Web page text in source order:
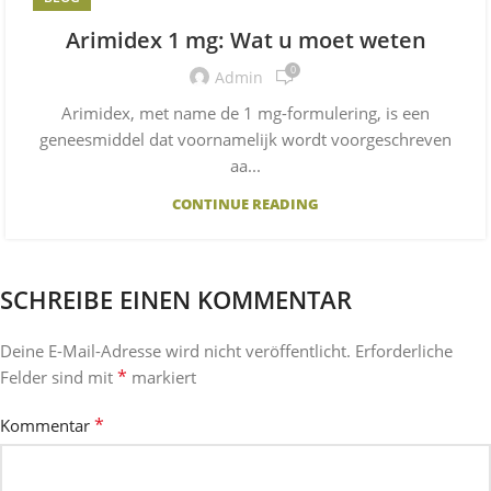
Arimidex 1 mg: Wat u moet weten
Admin 0
Arimidex, met name de 1 mg-formulering, is een
geneesmiddel dat voornamelijk wordt voorgeschreven
aa...
CONTINUE READING
SCHREIBE EINEN KOMMENTAR
Deine E-Mail-Adresse wird nicht veröffentlicht. Erforderliche
Felder sind mit * markiert
Kommentar *